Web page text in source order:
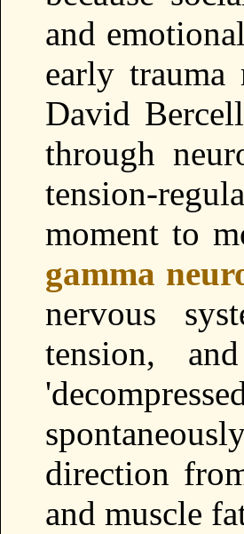
and
early trauma
David
through
tension-
moment to
gamma
nervous
tension,
direction
and muscle